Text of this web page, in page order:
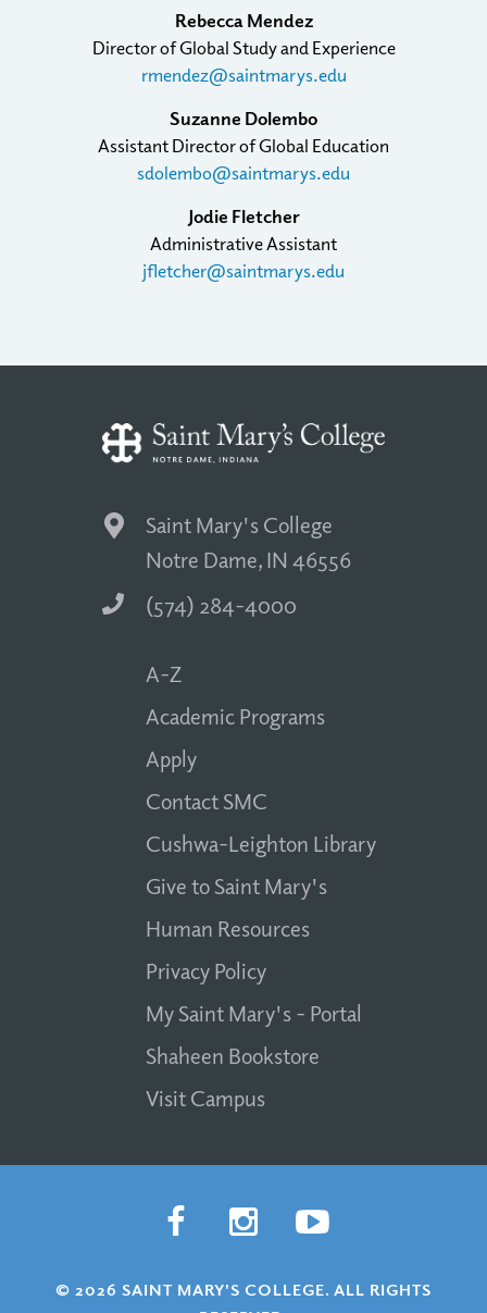
Rebecca Mendez
Director of Global Study and Experience
rmendez@saintmarys.edu
Suzanne Dolembo
Assistant Director of Global Education
sdolembo@saintmarys.edu
Jodie Fletcher
Administrative Assistant
jfletcher@saintmarys.edu
Saint Mary's College
Notre Dame, IN 46556
(574) 284-4000
A-Z
Academic Programs
Apply
Contact SMC
Cushwa-Leighton Library
Give to Saint Mary's
Human Resources
Privacy Policy
My Saint Mary's - Portal
Shaheen Bookstore
Visit Campus
© 2026 SAINT MARY'S COLLEGE. ALL RIGHTS